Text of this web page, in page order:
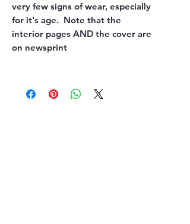
very few signs of wear, especially
for it's age. Note that the
interior pages AND the cover are
on newsprint